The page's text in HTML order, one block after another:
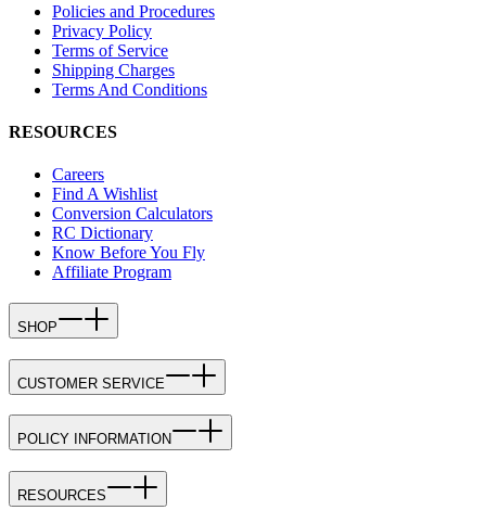
Policies and Procedures
Privacy Policy
Terms of Service
Shipping Charges
Terms And Conditions
RESOURCES
Careers
Find A Wishlist
Conversion Calculators
RC Dictionary
Know Before You Fly
Affiliate Program
SHOP
CUSTOMER SERVICE
POLICY INFORMATION
RESOURCES